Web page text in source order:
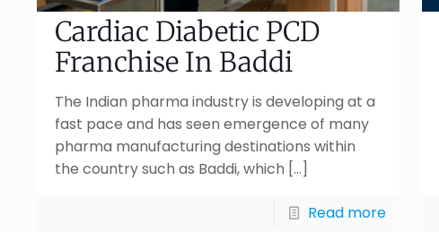
Cardiac Diabetic PCD
Franchise In Baddi
The Indian pharma industry is developing at a
fast pace and has seen emergence of many
pharma manufacturing destinations within
the country such as Baddi, which […]
Read more